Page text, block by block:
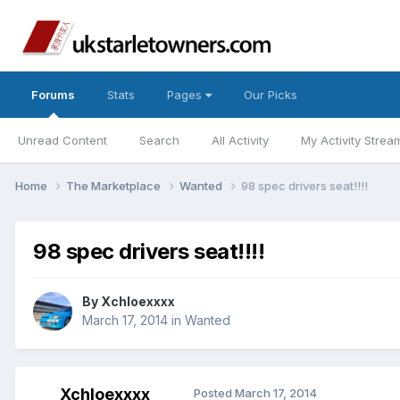
Forums
Unread Content Search All Activity My Activity
Stats Pages Our Picks
Home The Marketplace Wanted 98 spec drivers seat!!!!
98 spec drivers seat!!!!
By Xchloexxxx
March 17, 2014 in Wanted
Xchloexxxx Posted March 17, 2014